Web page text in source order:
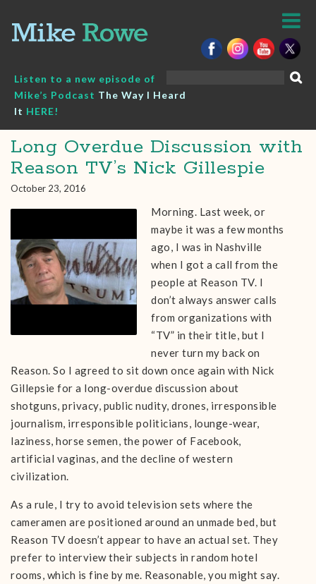
content
Listen to a new episode of
Mike’s Podcast The Way I Heard
It HERE!
Long Overdue Discussion with
Reason TV’s Nick Gillespie
October 23, 2016
Morning. Last week, or
maybe it was a few months
ago, I was in Nashville
when I got a call from the
people at Reason TV. I
don’t always answer calls
from organizations with
“TV” in their title, but I
never turn my back on
Reason. So I agreed to sit down once again with Nick
Gillepsie for a long-overdue discussion about
shotguns, privacy, public nudity, drones, irresponsible
journalism, irresponsible politicians, lounge-wear,
laziness, horse semen, the power of Facebook,
artificial vaginas, and the decline of western
civilization.
As a rule, I try to avoid television sets where the
cameramen are positioned around an unmade bed, but
Reason TV doesn’t appear to have an actual set. They
prefer to interview their subjects in random hotel
rooms, which is fine by me. Reasonable, you might say.